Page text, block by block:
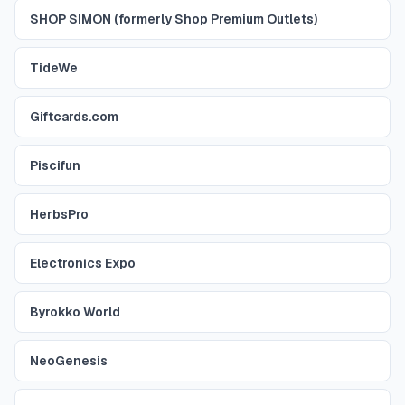
SHOP SIMON (formerly Shop Premium Outlets)
TideWe
Giftcards.com
Piscifun
HerbsPro
Electronics Expo
Byrokko World
NeoGenesis